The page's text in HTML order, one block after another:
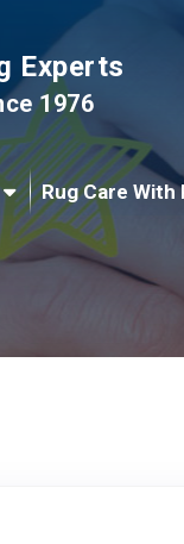
Experts
1976
Rug Care With